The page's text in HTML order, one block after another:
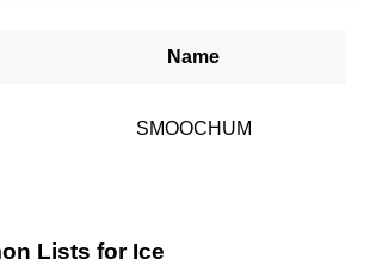
Name
SMOOCHUM
Lists for Ice